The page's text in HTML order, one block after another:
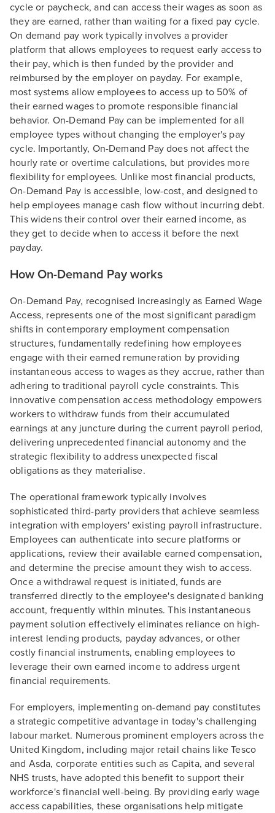
cycle or paycheck, and can access their wages as soon as
they are earned, rather than waiting for a fixed pay cycle.
On demand pay work typically involves a provider
platform that allows employees to request early access to
their pay, which is then funded by the provider and
reimbursed by the employer on payday. For example,
most systems allow employees to access up to 50% of
their earned wages to promote responsible financial
behavior. On-Demand Pay can be implemented for all
employee types without changing the employer's pay
cycle. Importantly, On-Demand Pay does not affect the
hourly rate or overtime calculations, but provides more
flexibility for employees. Unlike most financial products,
On-Demand Pay is accessible, low-cost, and designed to
help employees manage cash flow without incurring debt.
This widens their control over their earned income, as
they get to decide when to access it before the next
payday.
How On-Demand Pay works
On-Demand Pay, recognised increasingly as Earned Wage
Access, represents one of the most significant paradigm
shifts in contemporary employment compensation
structures, fundamentally redefining how employees
engage with their earned remuneration by providing
instantaneous access to wages as they accrue, rather than
adhering to traditional payroll cycle constraints. This
innovative compensation access methodology empowers
workers to withdraw funds from their accumulated
earnings at any juncture during the current payroll period,
delivering unprecedented financial autonomy and the
strategic flexibility to address unexpected fiscal
obligations as they materialise.
The operational framework typically involves
sophisticated third-party providers that achieve seamless
integration with employers' existing payroll infrastructure.
Employees can authenticate into secure platforms or
applications, review their available earned compensation,
and determine the precise amount they wish to access.
Once a withdrawal request is initiated, funds are
transferred directly to the employee's designated banking
account, frequently within minutes. This instantaneous
payment solution effectively eliminates reliance on high-
interest lending products, payday advances, or other
costly financial instruments, enabling employees to
leverage their own earned income to address urgent
financial requirements.
For employers, implementing on-demand pay constitutes
a strategic competitive advantage in today's challenging
labour market. Numerous prominent employers across the
United Kingdom, including major retail chains like Tesco
and Asda, corporate entities such as Capita, and several
NHS trusts, have adopted this benefit to support their
workforce's financial well-being. By providing early wage
access capabilities, these organisations help mitigate